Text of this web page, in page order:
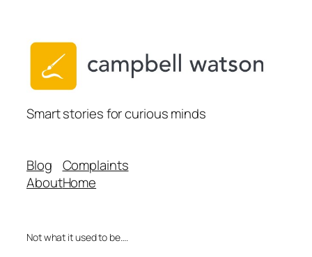
Smart stories for curious minds
Blog
About
Complaints
Home
Not what it used to be….